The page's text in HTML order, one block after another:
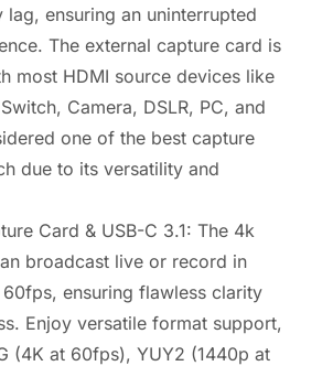
lag, ensuring an uninterrupted
The external capture card is
most HDMI source devices like
Camera, DSLR, PC, and
one of the best capture
due to its versatility and
Card & USB-C 3.1: The 4k
broadcast live or record in
ensuring flawless clarity
Enjoy versatile format support,
(4K at 60fps), YUY2 (1440p at